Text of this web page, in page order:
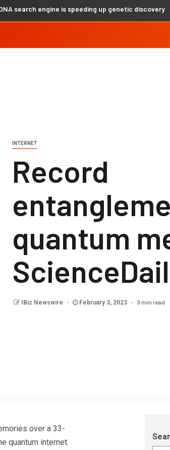
engine is speeding up genetic discovery
INTERNET
Record
quantum
IBiz Newswire February 3, 2023 3 min read
over a 33-
quantum internet.